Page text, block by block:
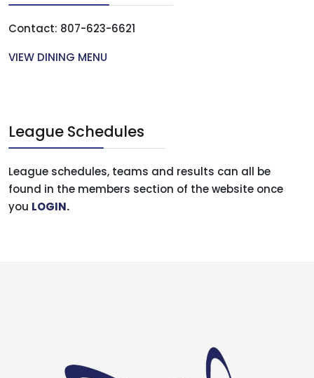
Contact: 807-623-6621
VIEW DINING MENU
League Schedules
League schedules, teams and results can all be
found in the members section of the website once
you LOGIN.